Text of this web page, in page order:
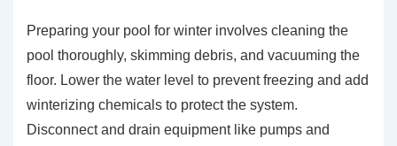
Preparing your pool for winter involves cleaning the
pool thoroughly, skimming debris, and vacuuming the
floor. Lower the water level to prevent freezing and add
winterizing chemicals to protect the system.
Disconnect and drain equipment like pumps and